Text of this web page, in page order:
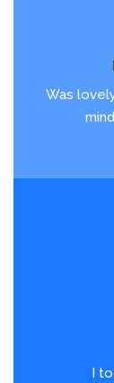
Was
I